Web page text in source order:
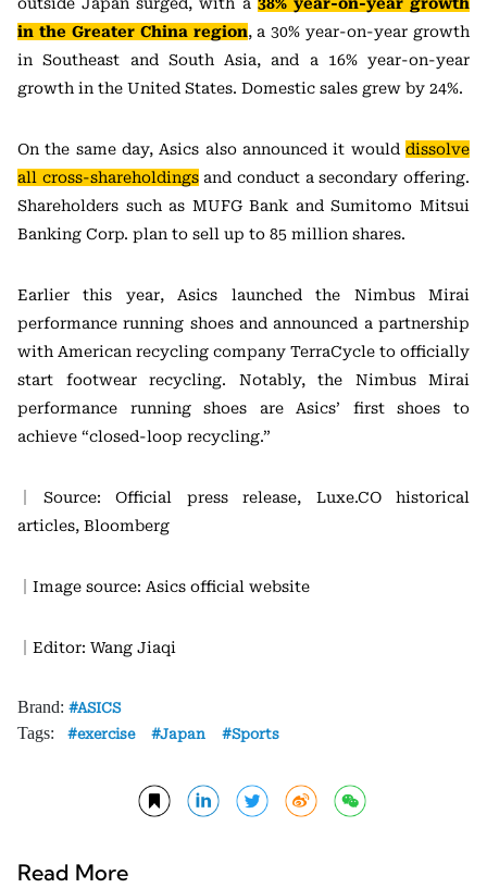
outside Japan surged, with a 38% year-on-year growth
in the Greater China region, a 30% year-on-year growth
in Southeast and South Asia, and a 16% year-on-year
growth in the United States. Domestic sales grew by 24%.
On the same day, Asics also announced it would dissolve
all cross-shareholdingsand conduct a secondary offering.
Shareholders such as MUFG Bank and Sumitomo Mitsui
Banking Corp. plan to sell up to 85 million shares.
Earlier this year, Asics launched the Nimbus Mirai
performance running shoes and announced a partnership
with American recycling company TerraCycle to officially
start footwear recycling. Notably, the Nimbus Mirai
performance running shoes are Asics’ first shoes to
achieve “closed-loop recycling.”
｜Source: Official press release, Luxe.CO historical
articles, Bloomberg
｜Image source: Asics official website
｜Editor: Wang Jiaqi
Brand: ASICS
Tags: exercise Japan Sports
Read More